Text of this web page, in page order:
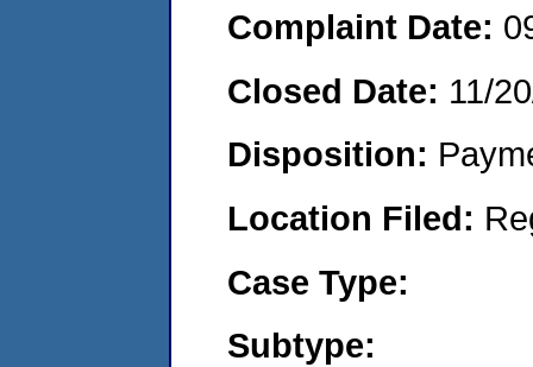
Complaint Date:
Closed Date: 11/
Disposition:
Location Filed:
Case Type:
Subtype: